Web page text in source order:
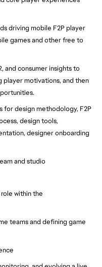
driving mobile F2P player
games and other free to
and consumer insights to
player motivations, and then
for design methodology, F2P
design tools,
designer onboarding
and studio
within the
teams and defining game